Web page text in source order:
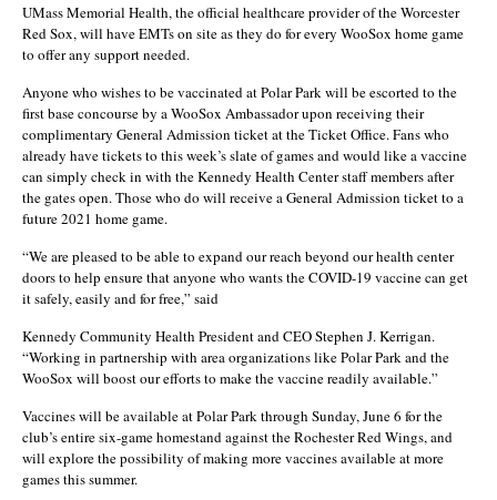
UMass Memorial Health, the official healthcare provider of the Worcester
Red Sox, will have EMTs on site as they do for every WooSox home game
to offer any support needed.
Anyone who wishes to be vaccinated at Polar Park will be escorted to the
first base concourse by a WooSox Ambassador upon receiving their
complimentary General Admission ticket at the Ticket Office. Fans who
already have tickets to this week’s slate of games and would like a vaccine
can simply check in with the Kennedy Health Center staff members after
the gates open. Those who do will receive a General Admission ticket to a
future 2021 home game.
“We are pleased to be able to expand our reach beyond our health center
doors to help ensure that anyone who wants the COVID-19 vaccine can get
it safely, easily and for free,” said
Kennedy Community Health President and CEO Stephen J. Kerrigan.
“Working in partnership with area organizations like Polar Park and the
WooSox will boost our efforts to make the vaccine readily available.”
Vaccines will be available at Polar Park through Sunday, June 6 for the
club’s entire six-game homestand against the Rochester Red Wings, and
will explore the possibility of making more vaccines available at more
games this summer.